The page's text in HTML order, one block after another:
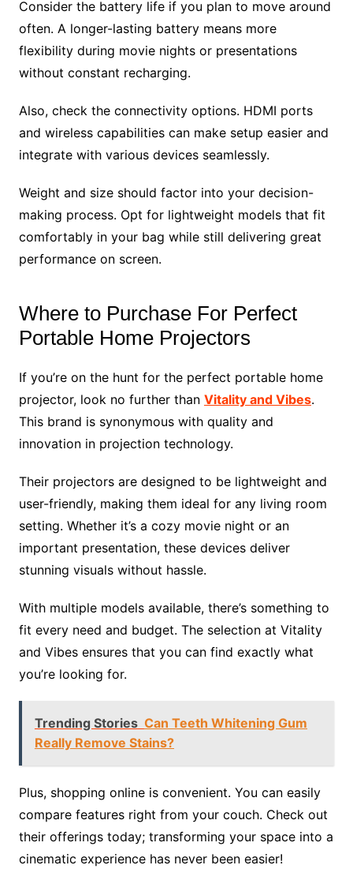
Consider the battery life if you plan to move around
often. A longer-lasting battery means more
flexibility during movie nights or presentations
without constant recharging.
Also, check the connectivity options. HDMI ports
and wireless capabilities can make setup easier and
integrate with various devices seamlessly.
Weight and size should factor into your decision-
making process. Opt for lightweight models that fit
comfortably in your bag while still delivering great
performance on screen.
Where to Purchase For Perfect
Portable Home Projectors
If you’re on the hunt for the perfect portable home
projector, look no further than Vitality and Vibes.
This brand is synonymous with quality and
innovation in projection technology.
Their projectors are designed to be lightweight and
user-friendly, making them ideal for any living room
setting. Whether it’s a cozy movie night or an
important presentation, these devices deliver
stunning visuals without hassle.
With multiple models available, there’s something to
fit every need and budget. The selection at Vitality
and Vibes ensures that you can find exactly what
you’re looking for.
Trending Stories Can Teeth Whitening Gum
Really Remove Stains?
Plus, shopping online is convenient. You can easily
compare features right from your couch. Check out
their offerings today; transforming your space into a
cinematic experience has never been easier!